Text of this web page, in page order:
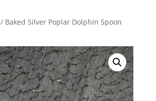
/ Baked Silver Poplar Dolphin Spoon